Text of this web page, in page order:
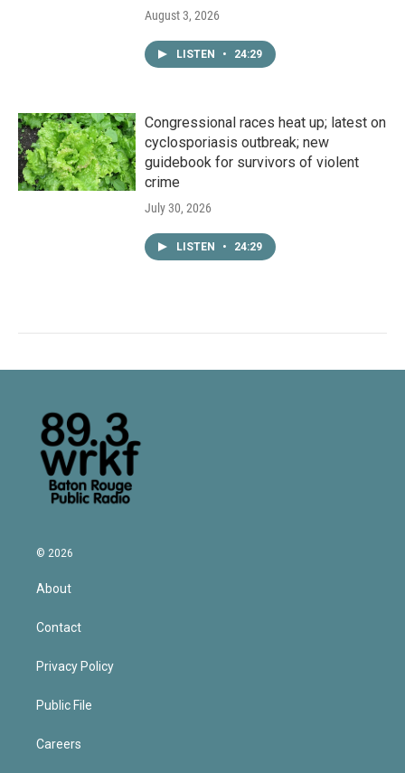
August 3, 2026
LISTEN • 24:29
Congressional races heat up; latest on
cyclosporiasis outbreak; new
guidebook for survivors of violent
crime
July 30, 2026
LISTEN • 24:29
© 2026
About
Contact
Privacy Policy
Public File
Careers